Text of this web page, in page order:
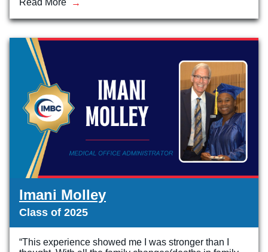
Read More
Imani Molley
Class of 2025
“This experience showed me I was stronger than I